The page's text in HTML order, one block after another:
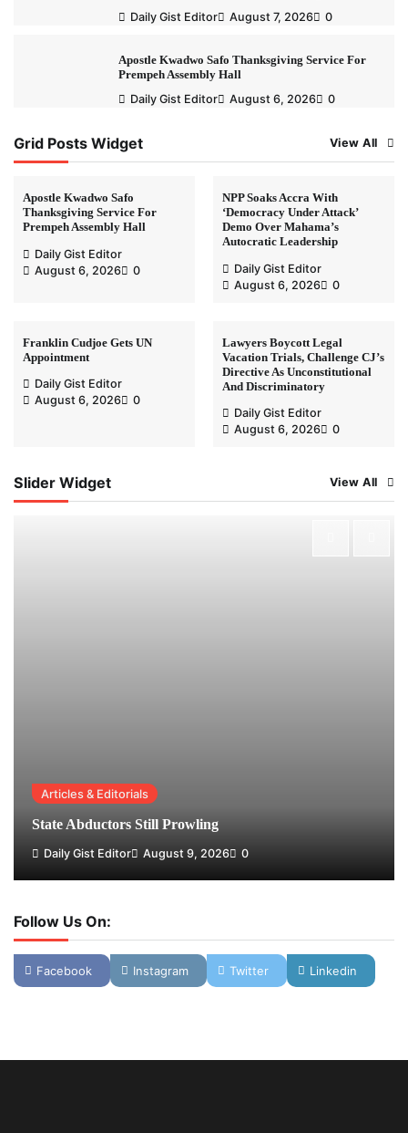
Daily Gist Editor
August 7, 2026 0
Apostle Kwadwo Safo Thanksgiving Service For
Prempeh Assembly Hall
Daily Gist Editor
August 6, 2026 0
Grid Posts Widget View All
Apostle Kwadwo Safo
Thanksgiving Service For
Prempeh Assembly Hall
Daily Gist Editor
August 6, 2026
0
NPP Soaks Accra With
‘Democracy Under Attack’
Demo Over Mahama’s
Autocratic Leadership
Daily Gist Editor
August 6, 2026
0
Franklin Cudjoe Gets UN
Appointment
Daily Gist Editor
August 6, 2026
0
Lawyers Boycott Legal
Vacation Trials, Challenge CJ’s
Directive As Unconstitutional
And Discriminatory
Daily Gist Editor
August 6, 2026
0
Slider Widget View All
Articles & Editorials
State Abductors Still Prowling
Daily Gist Editor August 9, 2026 0
Follow Us On:
Facebook Instagram Twitter Linkedin